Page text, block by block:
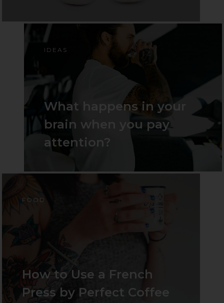
IDEAS
What happens in your
brain when you pay
attention?
FOOD
How to Use a French
Press by Perfect Coffee